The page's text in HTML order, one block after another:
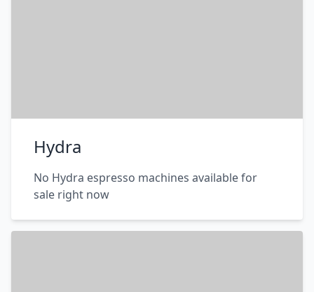
Hydra
No Hydra espresso machines available for
sale right now